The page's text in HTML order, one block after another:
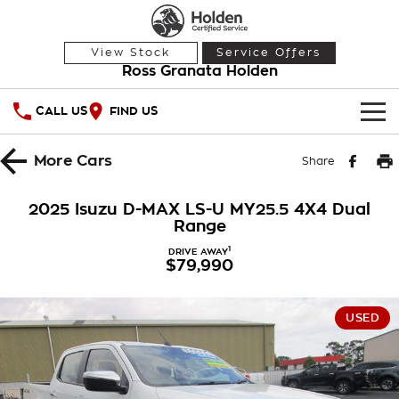
View Stock Service Offers
Ross Granata Holden
CALL US FIND US
HOME
Local Offers
Stock Specials
Service
Warranty
Roadside Assistance
PARTS
FINANCE
Finance
MoreCars Share
2025 Isuzu D-MAX LS-U MY25.5 4X4 Dual
Range
DRIVE AWAY1
$79,990
USED